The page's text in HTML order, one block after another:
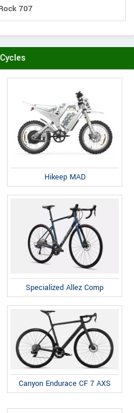
707
Hikeep MAD
Specialized Allez Comp
Canyon Endurace CF 7 AXS